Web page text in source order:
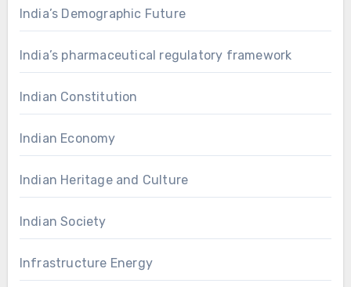
India’s Demographic Future
India’s pharmaceutical regulatory framework
Indian Constitution
Indian Economy
Indian Heritage and Culture
Indian Society
Infrastructure Energy